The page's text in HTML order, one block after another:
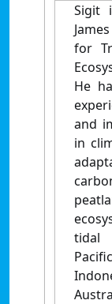
Sigit
for
He
and
in
tidal